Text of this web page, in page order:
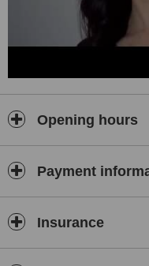
Opening hours
Payment
Insurance